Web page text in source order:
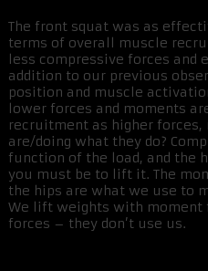
The front squat was as
terms of overall muscle
less compressive forces and
addition to our previous
position and muscle
lower forces and moments
recruitment as higher
are/doing what they do?
function of the load, and the
you must be to lift it. The
the hips are what we use to
We lift weights with moment
forces – they don’t use us.